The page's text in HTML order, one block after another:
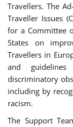
Travellers. The
Traveller Issues
for a Committee
States on
Travellers in
and
discriminatory
including by
racism.
The Support